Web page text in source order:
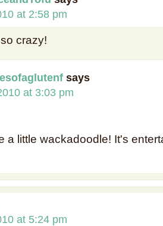
at 2:58 pm
crazy!
says
at 3:03 pm
a little wackadoodle! It's
at 5:24 pm